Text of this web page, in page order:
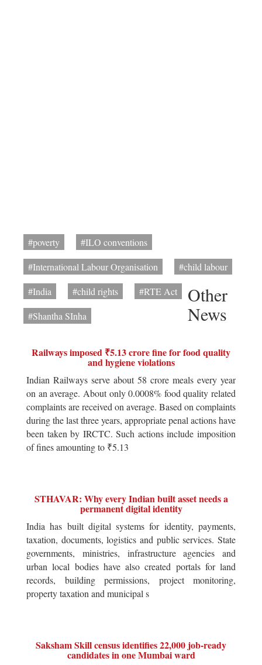
#poverty
#ILO conventions
#International Labour Organisation
#child labour
#India
#child rights
#RTE Act
#Shantha SInha
Other
News
Railways imposed ₹5.13 crore fine for food quality
and hygiene violations
Indian Railways serve about 58 crore meals every year
on an average. About only 0.0008% food quality related
complaints are received on average. Based on complaints
during the last three years, appropriate penal actions have
been taken by IRCTC. Such actions include imposition
of fines amounting to ₹5.13
STHAVAR: Why every Indian built asset needs a
permanent digital identity
India has built digital systems for identity, payments,
taxation, documents, logistics and public services. State
governments, ministries, infrastructure agencies and
urban local bodies have also created portals for land
records, building permissions, project monitoring,
property taxation and municipal s
Saksham Skill census identifies 22,000 job-ready
candidates in one Mumbai ward